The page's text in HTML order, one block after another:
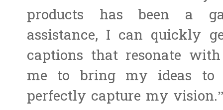
products has been a
assistance, I can quickly
captions that resonate
me to bring my ideas to
perfectly capture my vision.”